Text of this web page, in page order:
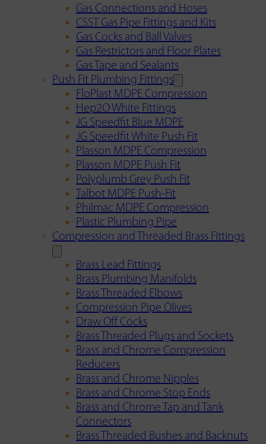
Gas Connections and Hoses
CSST Gas Pipe Fittings and Kits
Gas Cocks and Ball Valves
Gas Restrictors and Floor Plates
Gas Tape and Sealants
Push Fit Plumbing Fittings
FloPlast MDPE Compression
Hep2O White Fittings
JG Speedfit Blue MDPE
JG Speedfit White Push Fit
Plasson MDPE Compression
Plasson MDPE Push Fit
Polyplumb Grey Push Fit
Talbot MDPE Push-Fit
Philmac MDPE Compression
Plastic Plumbing Pipe
Compression and Threaded Brass Fittings
Brass Lead Fittings
Brass Plumbing Manifolds
Brass Threaded Elbows
Compression Pipe Olives
Draw Off Cocks
Brass Threaded Plugs and Sockets
Brass and Chrome Compression
Reducers
Brass and Chrome Nipples
Brass and Chrome Stop Ends
Brass and Chrome Tap and Tank
Connectors
Brass Threaded Bushes and Backnuts